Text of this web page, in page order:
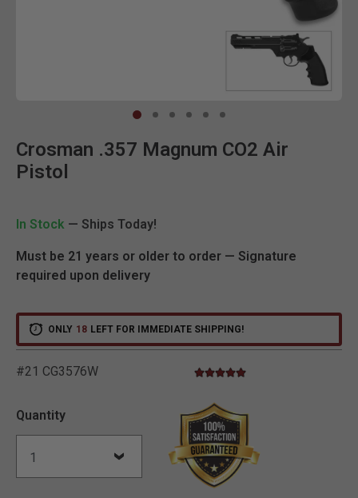
Crosman .357 Magnum CO2 Air
Pistol
In Stock — Ships Today!
Must be 21 years or older to order — Signature
required upon delivery
ONLY 18 LEFT FOR IMMEDIATE SHIPPING!
#21 CG3576W 3.5 out of 5 Customer Rating
4.9 star rating
Quantity